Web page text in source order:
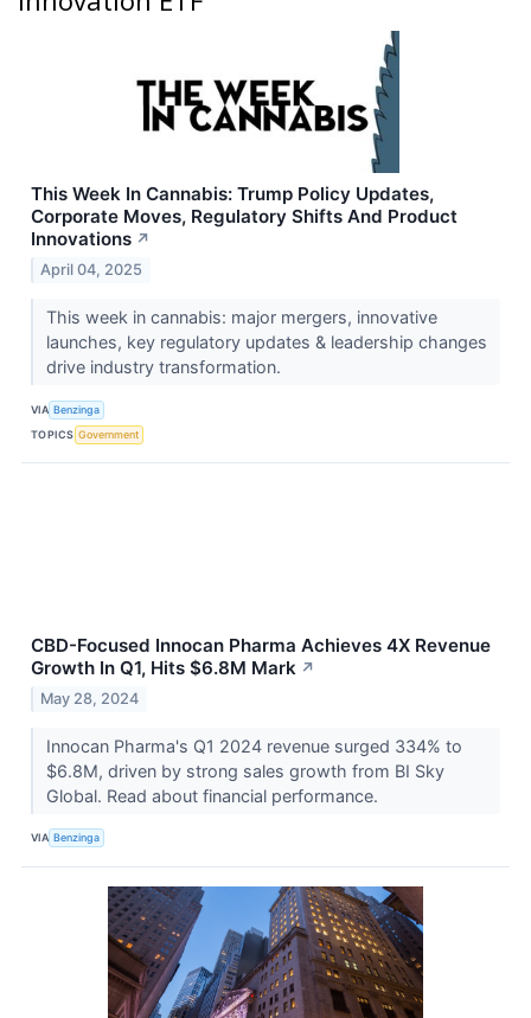
This Week In Cannabis: Trump Policy Updates,
Corporate Moves, Regulatory Shifts And Product
Innovations ↗
April 04, 2025
This week in cannabis: major mergers, innovative
launches, key regulatory updates & leadership changes
drive industry transformation.
VIA Benzinga
TOPICS Government
CBD-Focused Innocan Pharma Achieves 4X Revenue
Growth In Q1, Hits $6.8M Mark ↗
May 28, 2024
Innocan Pharma's Q1 2024 revenue surged 334% to
$6.8M, driven by strong sales growth from BI Sky
Global. Read about financial performance.
VIA Benzinga